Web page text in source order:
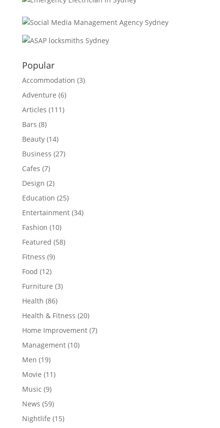
Popular
Accommodation (3)
Adventure (6)
Articles (111)
Bars (8)
Beauty(14)
Business (27)
Cafes (7)
Design (2)
Education (25)
Entertainment(34)
Fashion (10)
Featured (58)
Fitness (9)
Food (12)
Furniture (3)
Health (86)
Health & Fitness (20)
Home Improvement(7)
Management(10)
Men (19)
Movie (11)
Music (9)
News (59)
Nightlife (15)